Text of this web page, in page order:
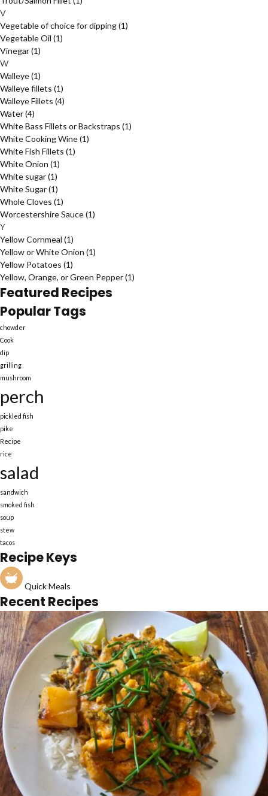
V
Vegetable of choice for dipping(1)
Vegetable Oil (1)
Vinegar(1)
W
Walleye(1)
Walleye fillets (1)
Walleye Fillets (4)
Water(4)
White Bass Fillets or Backstraps (1)
White Cooking Wine(1)
White Fish Fillets (1)
White Onion (1)
White sugar(1)
White Sugar(1)
Whole Cloves (1)
Worcestershire Sauce(1)
Y
Yellow Cornmeal (1)
Yellow or White Onion (1)
Yellow Potatoes (1)
Yellow, Orange, or Green Pepper(1)
Featured Recipes
Popular Tags
chowder
Cook
dip
grilling
mushroom
perch
pickled fish
pike
Recipe
rice
salad
sandwich
smoked fish
soup
stew
tacos
Recipe Keys
Quick Meals
Recent Recipes